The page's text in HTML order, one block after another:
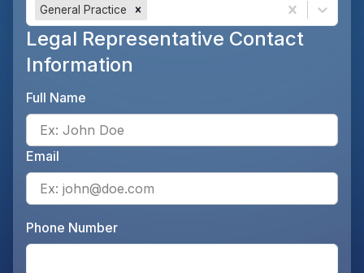
General Practice
Legal Representative Contact
Information
Full Name
Email
Phone Number